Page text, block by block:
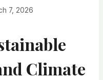
7, 2026
Climate